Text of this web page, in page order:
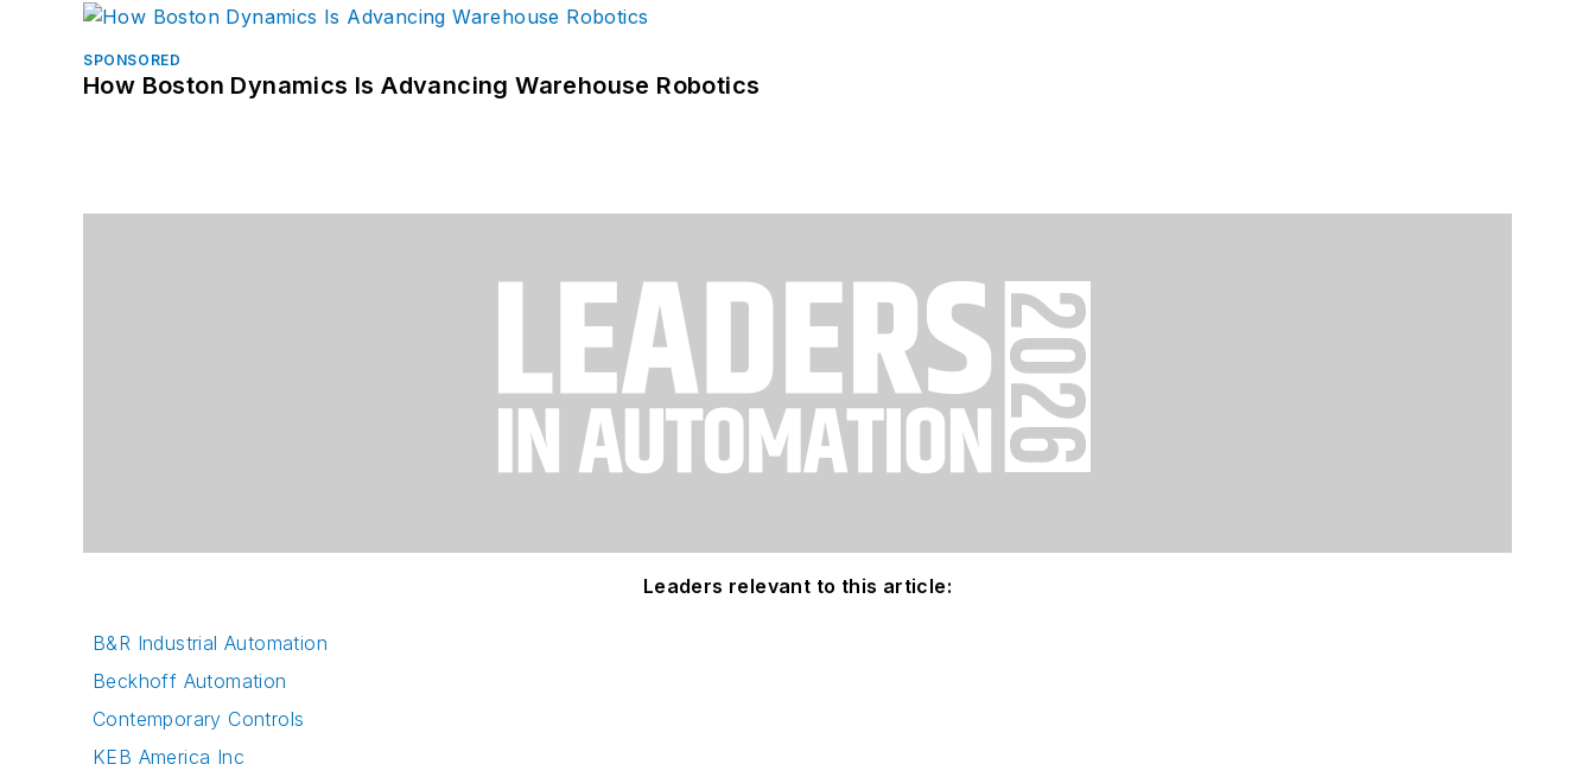
SPONSORED
How Boston Dynamics Is Advancing Warehouse Robotics
Leaders relevant to this article:
B&R Industrial Automation
Beckhoff Automation
Contemporary Controls
KEB America Inc